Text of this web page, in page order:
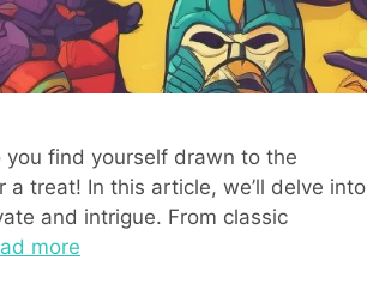
find yourself drawn to the
a treat! In this article, we’ll delve into
and intrigue. From classic
more